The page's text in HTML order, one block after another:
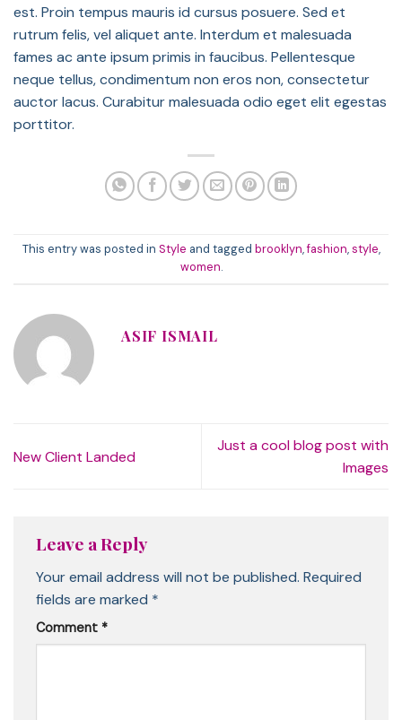
est. Proin tempus mauris id cursus posuere. Sed et
rutrum felis, vel aliquet ante. Interdum et malesuada
fames ac ante ipsum primis in faucibus. Pellentesque
neque tellus, condimentum non eros non, consectetur
auctor lacus. Curabitur malesuada odio eget elit egestas
porttitor.
This entry was posted in Style and tagged brooklyn,fashion,style,
women.
ASIF ISMAIL
New Client Landed
Just a cool blog post with
Images
Leave a Reply
Your email address will not be published. Required
fields are marked *
Comment *